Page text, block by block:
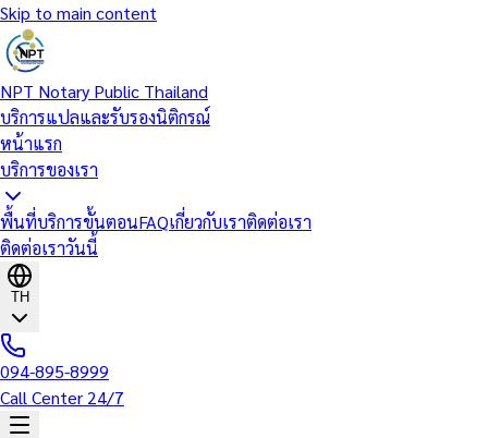
Skip to main content
NPT Notary Public Thailand
บริการแปลและรับรองนิติกรณ์
หน้าแรก
บริการของเรา
พื้นที่บริการขั้นตอนFAQเกี่ยวกับเราติดต่อเรา
ติดต่อเราวันนี้
TH
094-895-8999
Call Center 24/7